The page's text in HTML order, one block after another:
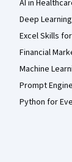
AI in
Deep
Excel Skills
Financial
Machine
Prompt
Python for